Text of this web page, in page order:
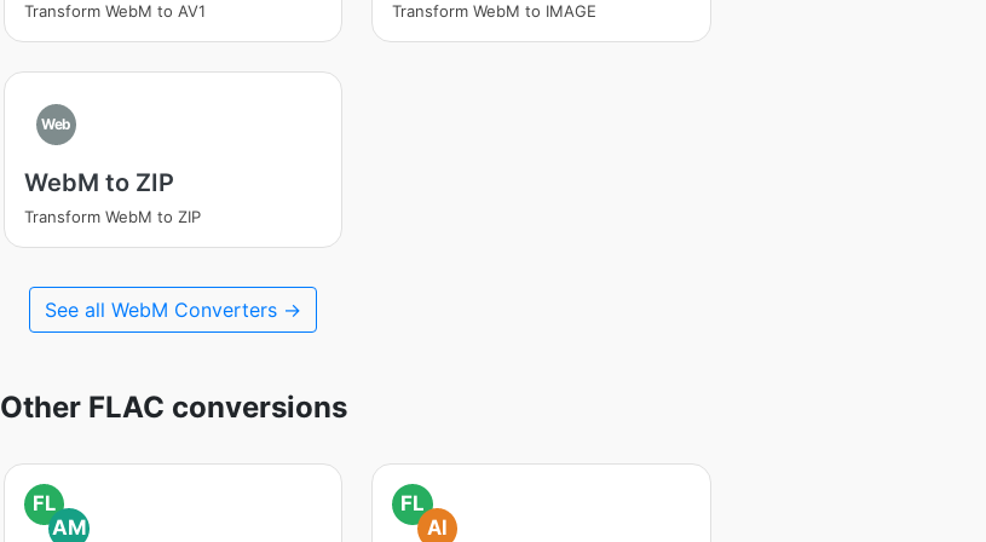
Transform WebM to AV1 Transform WebM to IMAGE
Web
WebM to ZIP
Transform WebM to ZIP
See all WebM Converters →
Other FLAC conversions
FL
AM
FL
AI